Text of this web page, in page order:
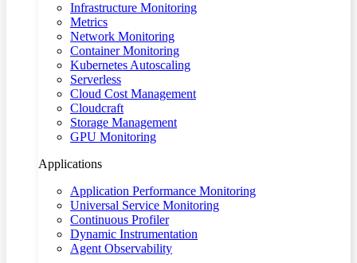
Infrastructure Monitoring
Metrics
Network Monitoring
Container Monitoring
Kubernetes Autoscaling
Serverless
Cloud Cost Management
Cloudcraft
Storage Management
GPU Monitoring
Applications
Application Performance Monitoring
Universal Service Monitoring
Continuous Profiler
Dynamic Instrumentation
Agent Observability